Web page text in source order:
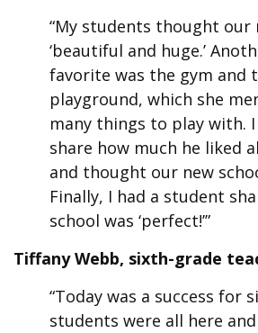
“My students thought our
‘beautiful and huge.’
favorite was the gym and
playground, which she
many things to play with.
share how much he liked
and thought our new
Finally, I had a student
school was ‘perfect!’”
Tiffany Webb, sixth-grade
“Today was a success for
students were all here